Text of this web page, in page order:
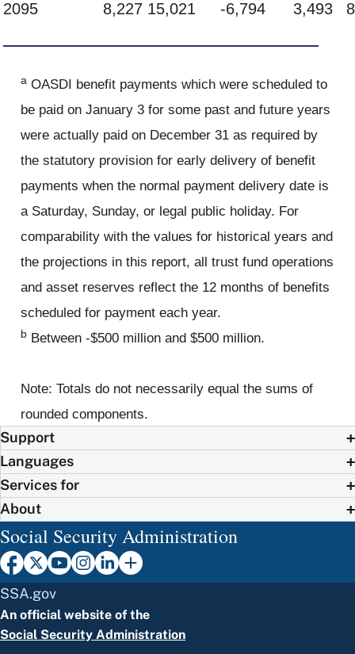
2095
8,227 15,021 -6,794 3,493
a OASDI benefit payments which were scheduled to
be paid on January 3 for some past and future years
were actually paid on December 31 as required by
the statutory provision for early delivery of benefit
payments when the normal payment delivery date is
a Saturday, Sunday, or legal public holiday. For
comparability with the values for historical years and
the projections in this report, all trust fund operations
and asset reserves reflect the 12 months of benefits
scheduled for payment each year.
b Between -$500 million and $500 million.
Note: Totals do not necessarily equal the sums of
rounded components.
Support
Languages
Services for
About
Social Security Administration
SSA.gov
An official website of the
Social Security Administration